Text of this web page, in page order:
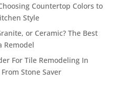
Countertop Colors to
Style
or Ceramic? The Best
Remodel
For Tile Remodeling In
Stone Saver